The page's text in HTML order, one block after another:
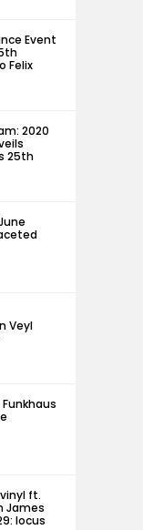
Event
Felix
2020
25th
Veyl
Funkhaus
vinyl ft.
James
locus